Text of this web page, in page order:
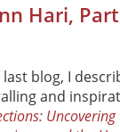
Hari,
blog, I
and